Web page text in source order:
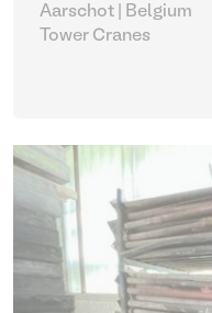
Aarschot | Belgium
Tower Cranes